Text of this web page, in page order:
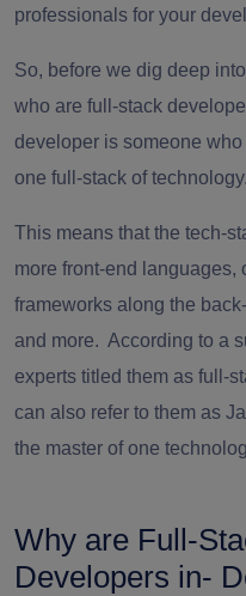
professionals for your
So, before we dig deep
who are full-stack
developer is someone
one full-stack of technology.
This means that the tech-
more front-end languages,
frameworks along the
and more. According to a
experts titled them as full-
can also refer to them as
the master of one
Why are Full-
Developers in-